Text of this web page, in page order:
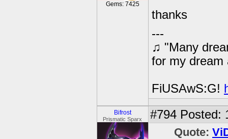
Gems: 7425
thanks
---
♫ "Many
for my
FiUSAwS:G!
Bifrost
Prismatic Sparx #794 Posted:
Quote: